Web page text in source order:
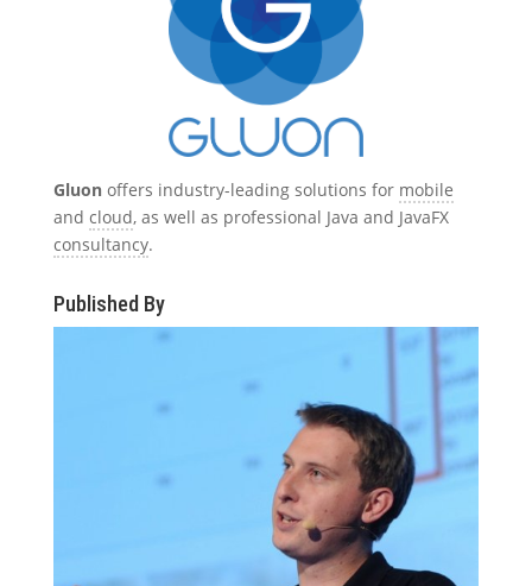
Gluonoffers industry-leading solutions for mobile
and cloud, as well as professional Java and JavaFX
consultancy.
Published By